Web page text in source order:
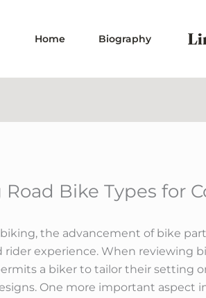
Home Biography
Road Bike Types for
the advancement of bike
rider experience. When reviewing
a biker to tailor their setting
One more important aspect